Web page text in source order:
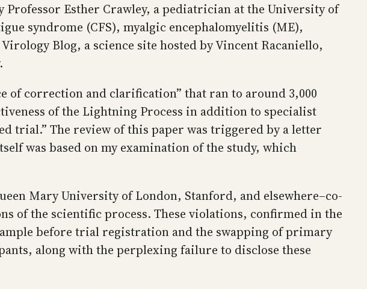
Esther Crawley, a pediatrician at the University of
syndrome (CFS), myalgic encephalomyelitis (ME),
Blog, a science site hosted by Vincent Racaniello,
of correction and clarification” that ran to around 3,000
of the Lightning Process in addition to specialist
trial.” The review of this paper was triggered by a letter
was based on my examination of the study, which
Mary University of London, Stanford, and elsewhere–co-
of the scientific process. These violations, confirmed in the
before trial registration and the swapping of primary
along with the perplexing failure to disclose these